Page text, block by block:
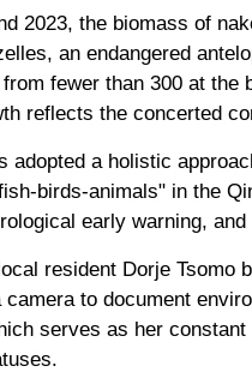
2023, the biomass of
an endangered
fewer than 300 at the
reflects the concerted
adopted a holistic
birds-animals" in the
early warning,
resident Dorje Tsomo
to document
serves as her